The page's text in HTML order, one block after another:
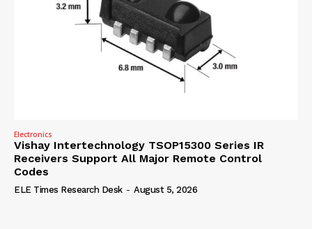
Electronics
Vishay Intertechnology TSOP15300 Series IR
Receivers Support All Major Remote Control
Codes
ELE Times Research Desk - August 5, 2026